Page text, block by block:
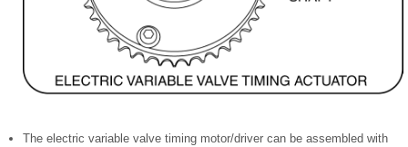
The electric variable valve timing motor/driver can be assembled with